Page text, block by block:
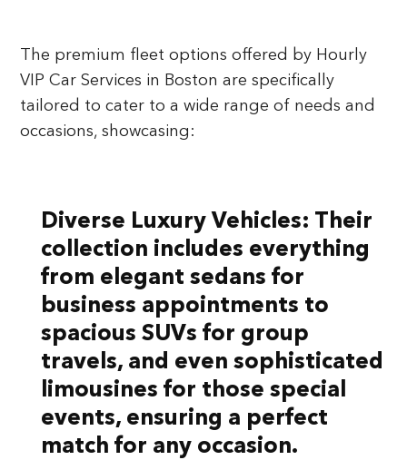
The premium fleet options offered by Hourly
VIP Car Services in Boston are specifically
tailored to cater to a wide range of needs and
occasions, showcasing:
Diverse Luxury Vehicles: Their
collection includes everything
from elegant sedans for
business appointments to
spacious SUVs for group
travels, and even sophisticated
limousines for those special
events, ensuring a perfect
match for any occasion.